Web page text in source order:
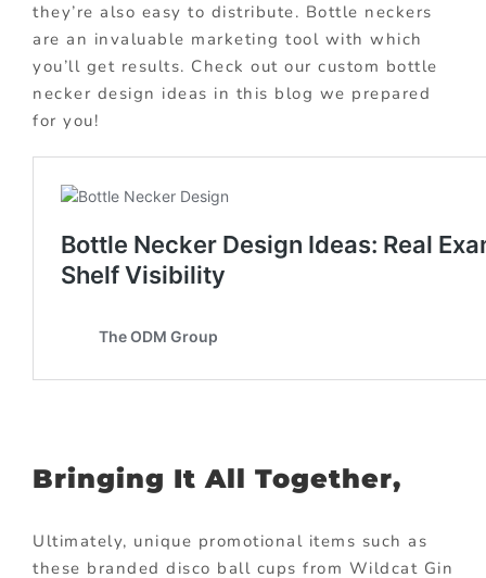
they’re also easy to distribute. Bottle neckers
are an invaluable marketing tool with which
you’ll get results. Check out our custom bottle
necker design ideas in this blog we prepared
for you!
Bringing It All Together,
Ultimately, unique promotional items such as
these branded disco ball cups from Wildcat Gin